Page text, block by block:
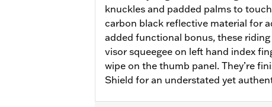
knuckles and padded palms to
carbon black reflective material for
added functional bonus, these
visor squeegee on left hand index
wipe on the thumb panel. They’re
Shield for an understated yet